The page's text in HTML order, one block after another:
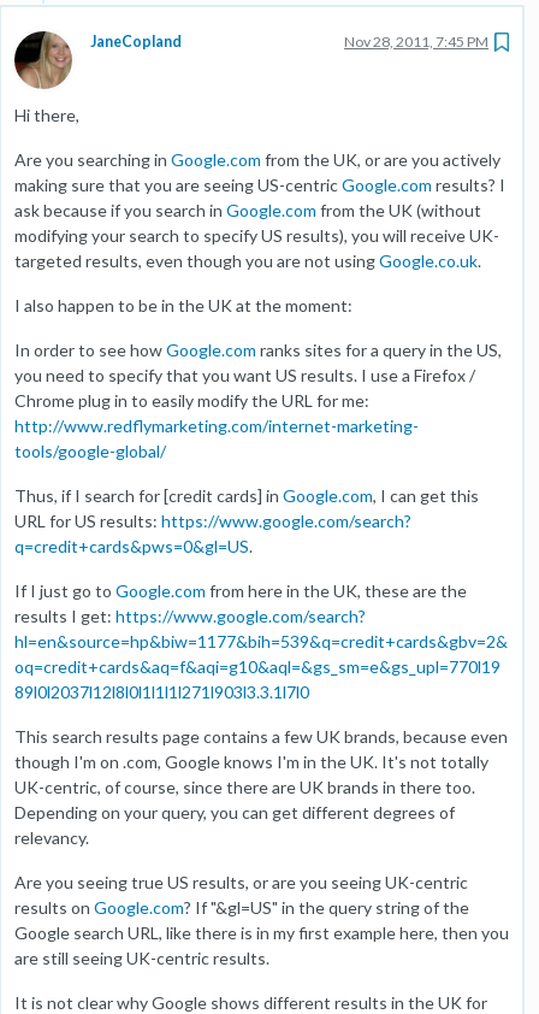
JaneCopland Nov 28, 2011, 7:45 PM
Hi there,
Are you searching in Google.com from the UK, or are you actively
making sure that you are seeing US-centricGoogle.com results? I
ask because if you search in Google.com from the UK (without
modifying your search to specify US results), you will receive UK-
targeted results, even though you are not usingGoogle.co.uk.
I also happen to be in the UK at the moment:
In order to see howGoogle.com ranks sites for a query in the US,
you need to specify that you want US results. I use a Firefox /
Chrome plug in to easily modify the URL for me:
http://www.redflymarketing.com/internet-marketing-
tools/google-global/
Thus, if I search for [credit cards] in Google.com, I can get this
URL for US results: https://www.google.com/search?
q=credit+cards&pws=0&gl=US.
If I just go to Google.com from here in the UK, these are the
results I get: https://www.google.com/search?
hl=en&source=hp&biw=1177&bih=539&q=credit+cards&gbv=2&
oq=credit+cards&aq=f&aqi=g10&aql=&gs_sm=e&gs_upl=770l19
89l0l2037l12l8l0l1l1l1l271l903l3.3.1l7l0
This search results page contains a few UK brands, because even
though I'm on .com, Google knows I'm in the UK. It's not totally
UK-centric, of course, since there are UK brands in there too.
Depending on your query, you can get different degrees of
relevancy.
Are you seeing true US results, or are you seeing UK-centric
results on Google.com? If "&gl=US" in the query string of the
Google search URL, like there is in my first example here, then you
are still seeing UK-centric results.
It is not clear why Google shows different results in the UK for